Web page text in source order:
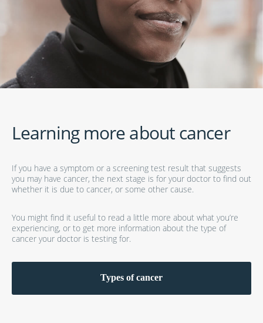
Learning more about cancer
If you have a symptom or a screening test result that suggests
you may have cancer, the next stage is for your doctor to find out
whether it is due to cancer, or some other cause.
You might find it useful to read a little more about what you’re
experiencing, or to get more information about the type of
cancer your doctor is testing for.
Types of cancer